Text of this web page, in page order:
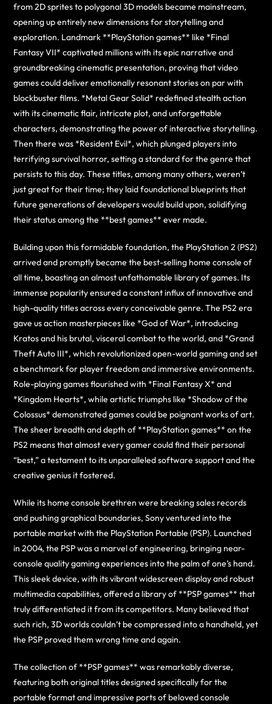
from 2D sprites to polygonal 3D models became mainstream,
opening up entirely new dimensions for storytelling and
exploration. Landmark **PlayStation games** like *Final
Fantasy VII* captivated millions with its epic narrative and
groundbreaking cinematic presentation, proving that video
games could deliver emotionally resonant stories on par with
blockbuster films. *Metal Gear Solid* redefined stealth action
with its cinematic flair, intricate plot, and unforgettable
characters, demonstrating the power of interactive storytelling.
Then there was *Resident Evil*, which plunged players into
terrifying survival horror, setting a standard for the genre that
persists to this day. These titles, among many others, weren’t
just great for their time; they laid foundational blueprints that
future generations of developers would build upon, solidifying
their status among the **best games** ever made.
Building upon this formidable foundation, the PlayStation 2 (PS2)
arrived and promptly became the best-selling home console of
all time, boasting an almost unfathomable library of games. Its
immense popularity ensured a constant influx of innovative and
high-quality titles across every conceivable genre. The PS2 era
gave us action masterpieces like *God of War*, introducing
Kratos and his brutal, visceral combat to the world, and *Grand
Theft Auto III*, which revolutionized open-world gaming and set
a benchmark for player freedom and immersive environments.
Role-playing games flourished with *Final Fantasy X* and
*Kingdom Hearts*, while artistic triumphs like *Shadow of the
Colossus* demonstrated games could be poignant works of art.
The sheer breadth and depth of **PlayStation games** on the
PS2 means that almost every gamer could find their personal
“best,” a testament to its unparalleled software support and the
creative genius it fostered.
While its home console brethren were breaking sales records
and pushing graphical boundaries, Sony ventured into the
portable market with the PlayStation Portable (PSP). Launched
in 2004, the PSP was a marvel of engineering, bringing near-
console quality gaming experiences into the palm of one’s hand.
This sleek device, with its vibrant widescreen display and robust
multimedia capabilities, offered a library of **PSP games** that
truly differentiated it from its competitors. Many believed that
such rich, 3D worlds couldn’t be compressed into a handheld, yet
the PSP proved them wrong time and again.
The collection of **PSP games** was remarkably diverse,
featuring both original titles designed specifically for the
portable format and impressive ports of beloved console